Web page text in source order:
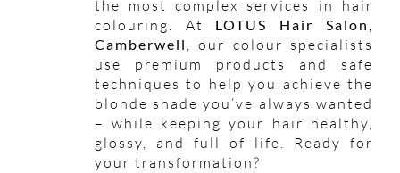
the most complex services in hair
colouring. At LOTUS Hair Salon,
Camberwell , our colour specialists
use premium products and safe
techniques to help you achieve the
blonde shade you’ve always wanted
– while keeping your hair healthy,
glossy, and full of life. Ready for
your transformation?